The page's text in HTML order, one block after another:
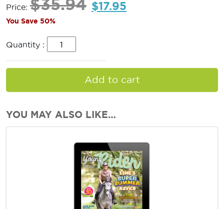
Price: $35.94 $17.95
You Save 50%
Quantity :
Add to cart
YOU MAY ALSO LIKE…